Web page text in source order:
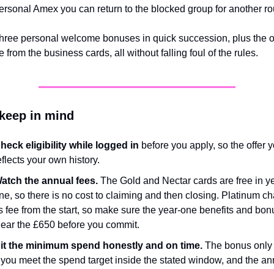
Amex you can return to the blocked group for another
personal welcome bonuses in quick succession, plus the
from the business cards, all without falling foul of the rules.
in mind
eligibility while logged in before you apply, so the offer
your own history.
the annual fees. The Gold and Nectar cards are free in
so there is no cost to claiming and then closing. Platinum
fee from the start, so make sure the year-one benefits and
the £650 before you commit.
the minimum spend honestly and on time. The bonus
meet the spend target inside the stated window, and the